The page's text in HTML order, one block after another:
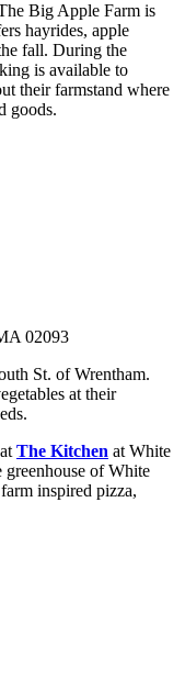
Big Apple Farm is
hayrides, apple
fall. During the
is available to
their farmstand where
goods.
02093
St. of Wrentham.
at their
The Kitchen at White
greenhouse of White
inspired pizza,